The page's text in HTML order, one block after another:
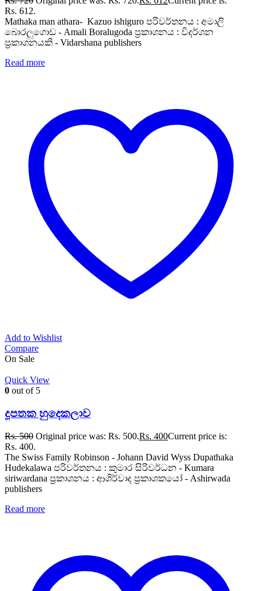
Rs. 612.
Mathaka man athara- Kazuo ishiguro පරිවර්තනය : අමාලි
බොරලුගොඩ - Amali Boralugoda ප්‍රකාශනය : විදර්ශන
ප්‍රකාශනයකි - Vidarshana publishers
Read more
Add to Wishlist
Compare
On Sale
Quick View
0 out of 5
දූපතක හුදෙකලාව
Rs.500 Original price was: Rs. 500.Rs. 400Current price is:
Rs. 400.
The Swiss Family Robinson - Johann David Wyss Dupathaka
Hudekalawa පරිවර්තනය : කුමාර සිරිවර්ධන - Kumara
siriwardana ප්‍රකාශනය : ආශිර්වාද ප්‍රකාශකයෝ - Ashirwada
publishers
Read more